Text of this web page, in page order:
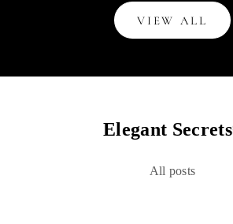
VIEW ALL
Elegant Secrets
All posts